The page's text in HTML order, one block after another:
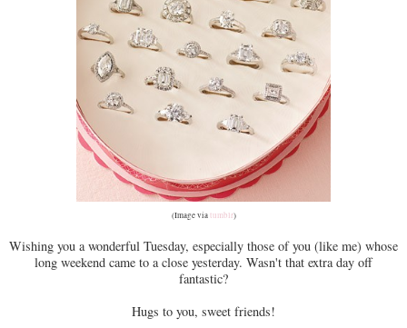
(Image viatumblr)
Wishing you a wonderful Tuesday, especially those of you (like me) whose
long weekend came to a close yesterday. Wasn't that extra day off
fantastic?
Hugs to you, sweet friends!